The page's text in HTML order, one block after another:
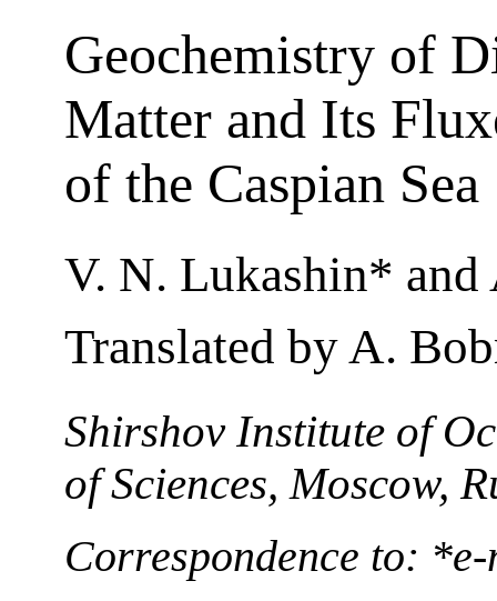
Geochemistry of
Matter and Its
of the Caspian Sea
V. N. Lukashin* and
Translated by A.
Shirshov Institute of
of Sciences, Moscow,
Correspondence to: